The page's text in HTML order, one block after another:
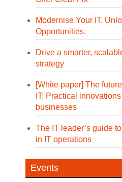
Modernise Your IT.
Opportunities.
Drive a smarter,
strategy
[White paper] The
IT: Practical
businesses
The IT leader’s guide
in IT operations
Events